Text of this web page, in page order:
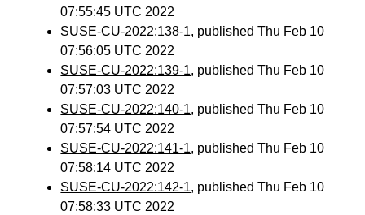
07:55:45 UTC 2022
SUSE-CU-2022:138-1, published Thu Feb 10
07:56:05 UTC 2022
SUSE-CU-2022:139-1, published Thu Feb 10
07:57:03 UTC 2022
SUSE-CU-2022:140-1, published Thu Feb 10
07:57:54 UTC 2022
SUSE-CU-2022:141-1, published Thu Feb 10
07:58:14 UTC 2022
SUSE-CU-2022:142-1, published Thu Feb 10
07:58:33 UTC 2022